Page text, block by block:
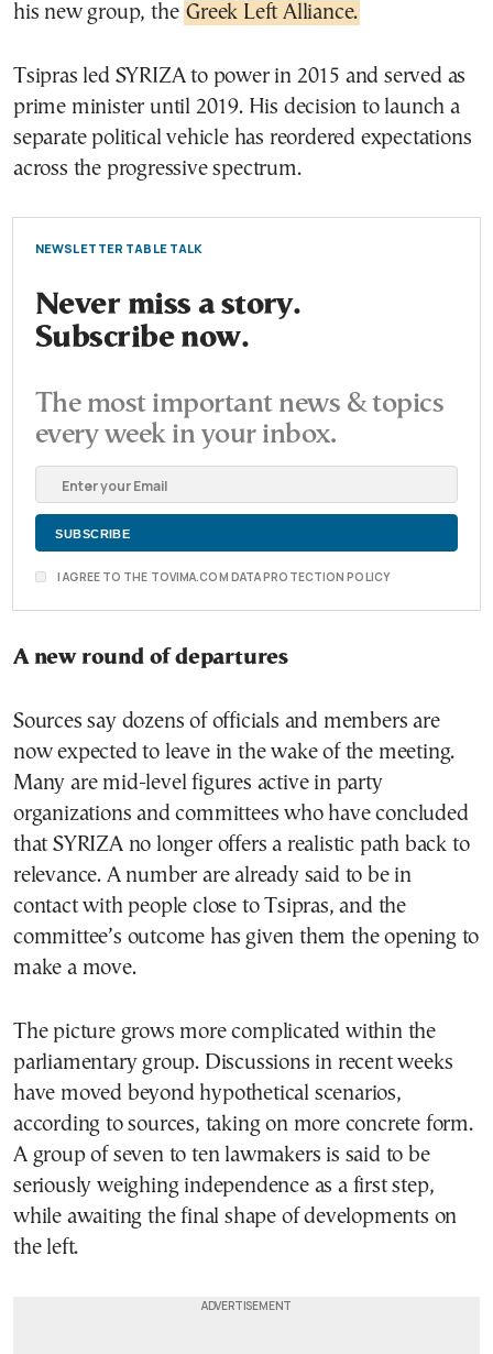
his new group, the Greek Left Alliance.
Tsipras led SYRIZA to power in 2015 and served as
prime minister until 2019. His decision to launch a
separate political vehicle has reordered expectations
across the progressive spectrum.
NEWSLETTER TABLE TALK
Never miss a story.
Subscribe now.
The most important news & topics
every week in your inbox.
I AGREE TO THE TOVIMA.COM DATA PROTECTION POLICY
A new round of departures
Sources say dozens of officials and members are
now expected to leave in the wake of the meeting.
Many are mid-level figures active in party
organizations and committees who have concluded
that SYRIZA no longer offers a realistic path back to
relevance. A number are already said to be in
contact with people close to Tsipras, and the
committee’s outcome has given them the opening to
make a move.
The picture grows more complicated within the
parliamentary group. Discussions in recent weeks
have moved beyond hypothetical scenarios,
according to sources, taking on more concrete form.
A group of seven to ten lawmakers is said to be
seriously weighing independence as a first step,
while awaiting the final shape of developments on
the left.